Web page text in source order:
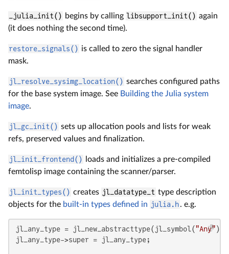
_julia_init() begins by calling libsupport_init() again
(it does nothing the second time).
restore_signals() is called to zero the signal handler
mask.
jl_resolve_sysimg_location() searches configured paths
for the base system image. See Building the Julia system
image.
jl_gc_init() sets up allocation pools and lists for weak
refs, preserved values and finalization.
jl_init_frontend()
loads and initializes a pre-compiled
femtolisp image containing the scanner/parser.
jl_init_types() creates jl_datatype_t type description
objects for the built-in types defined in julia.h. e.g.
jl_any_type = jl_new_abstracttype(jl_symbol("Any" ),
jl_any_type->super = jl_any_type;